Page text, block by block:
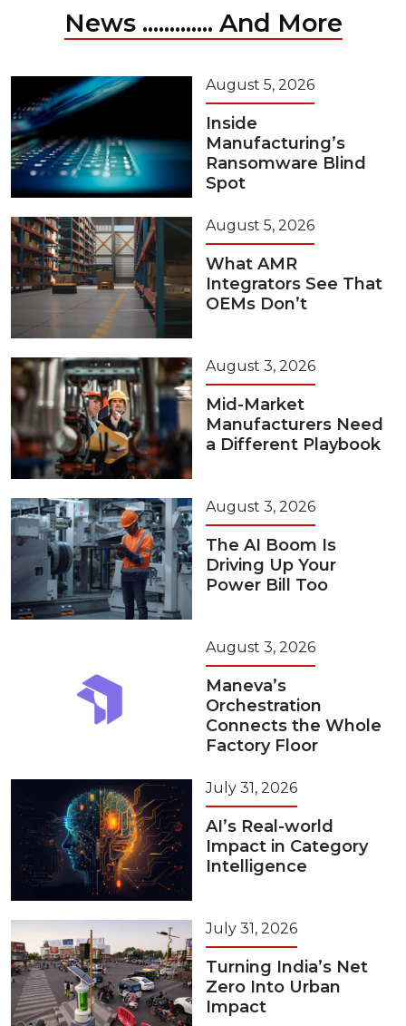
News ............. And More
August 5, 2026
Inside
Manufacturing’s
Ransomware Blind
Spot
August 5, 2026
What AMR
Integrators See That
OEMs Don’t
August 3, 2026
Mid-Market
Manufacturers Need
a Different Playbook
August 3, 2026
The AI Boom Is
Driving Up Your
Power Bill Too
August 3, 2026
Maneva’s
Orchestration
Connects the Whole
Factory Floor
July 31, 2026
AI’s Real-world
Impact in Category
Intelligence
July 31, 2026
Turning India’s Net
Zero Into Urban
Impact